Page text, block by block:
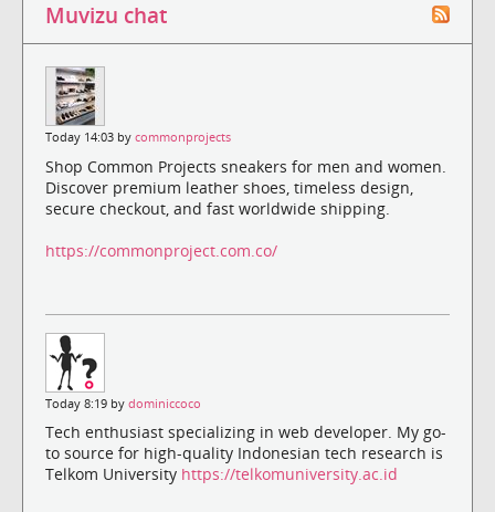
Muvizu chat
Today 14:03 by commonprojects
Shop Common Projects sneakers for men and women.
Discover premium leather shoes, timeless design,
secure checkout, and fast worldwide shipping.
https://commonproject.com.co/
Today 8:19 by dominiccoco
Tech enthusiast specializing in web developer. My go-
to source for high-quality Indonesian tech research is
Telkom University https://telkomuniversity.ac.id